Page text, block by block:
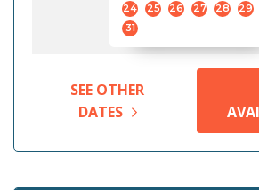
24
25 26 27 28 29
31
SEE OTHER
DATES